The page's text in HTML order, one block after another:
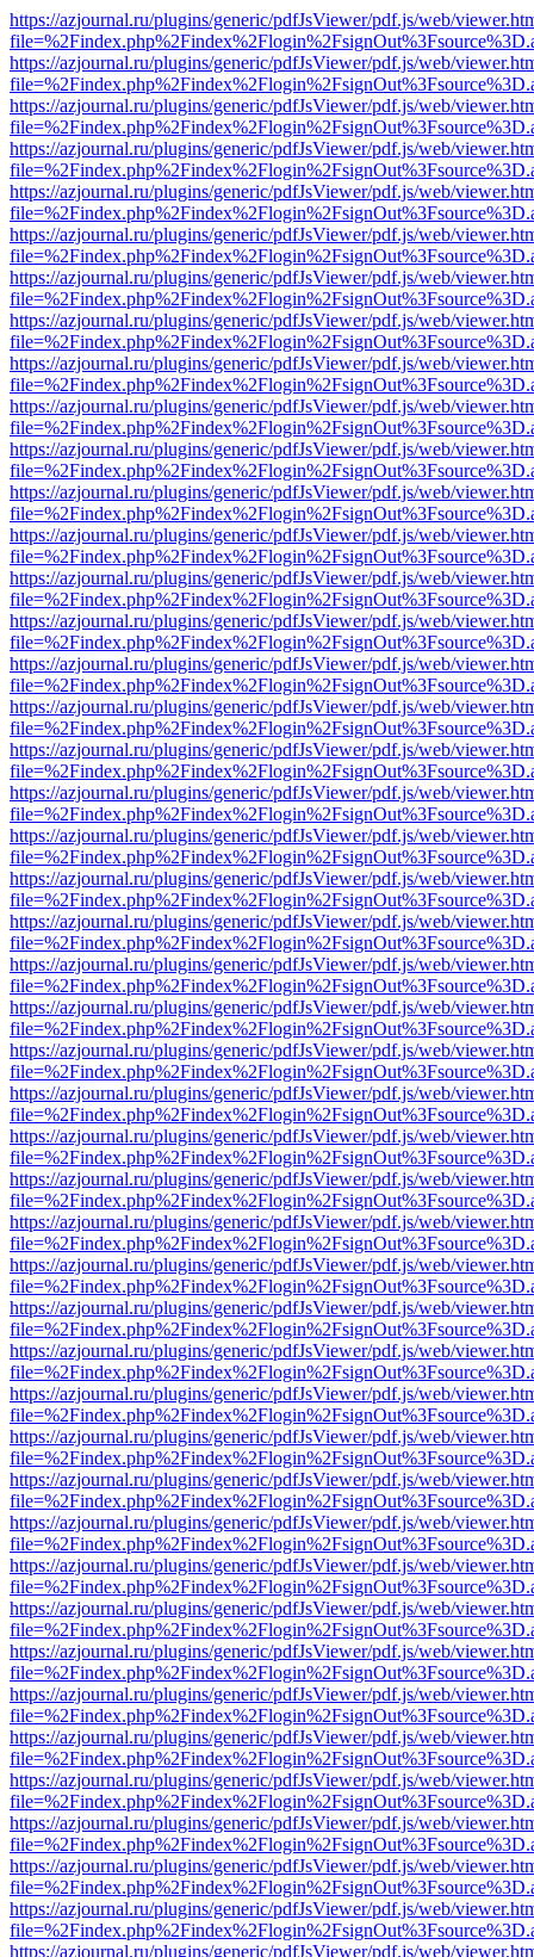
https://azjournal.ru/plugins/generic/pdfJsViewer/pdf.js/web/
https://azjournal.ru/plugins/generic/pdfJsViewer/pdf.js/web/
https://azjournal.ru/plugins/generic/pdfJsViewer/pdf.js/web/
https://azjournal.ru/plugins/generic/pdfJsViewer/pdf.js/web/
https://azjournal.ru/plugins/generic/pdfJsViewer/pdf.js/web/
https://azjournal.ru/plugins/generic/pdfJsViewer/pdf.js/web/
https://azjournal.ru/plugins/generic/pdfJsViewer/pdf.js/web/
https://azjournal.ru/plugins/generic/pdfJsViewer/pdf.js/web/
https://azjournal.ru/plugins/generic/pdfJsViewer/pdf.js/web/
https://azjournal.ru/plugins/generic/pdfJsViewer/pdf.js/web/
https://azjournal.ru/plugins/generic/pdfJsViewer/pdf.js/web/
https://azjournal.ru/plugins/generic/pdfJsViewer/pdf.js/web/
https://azjournal.ru/plugins/generic/pdfJsViewer/pdf.js/web/
https://azjournal.ru/plugins/generic/pdfJsViewer/pdf.js/web/
https://azjournal.ru/plugins/generic/pdfJsViewer/pdf.js/web/
https://azjournal.ru/plugins/generic/pdfJsViewer/pdf.js/web/
https://azjournal.ru/plugins/generic/pdfJsViewer/pdf.js/web/
https://azjournal.ru/plugins/generic/pdfJsViewer/pdf.js/web/
https://azjournal.ru/plugins/generic/pdfJsViewer/pdf.js/web/
https://azjournal.ru/plugins/generic/pdfJsViewer/pdf.js/web/
https://azjournal.ru/plugins/generic/pdfJsViewer/pdf.js/web/
https://azjournal.ru/plugins/generic/pdfJsViewer/pdf.js/web/
https://azjournal.ru/plugins/generic/pdfJsViewer/pdf.js/web/
https://azjournal.ru/plugins/generic/pdfJsViewer/pdf.js/web/
https://azjournal.ru/plugins/generic/pdfJsViewer/pdf.js/web/
https://azjournal.ru/plugins/generic/pdfJsViewer/pdf.js/web/
https://azjournal.ru/plugins/generic/pdfJsViewer/pdf.js/web/
https://azjournal.ru/plugins/generic/pdfJsViewer/pdf.js/web/
https://azjournal.ru/plugins/generic/pdfJsViewer/pdf.js/web/
https://azjournal.ru/plugins/generic/pdfJsViewer/pdf.js/web/
https://azjournal.ru/plugins/generic/pdfJsViewer/pdf.js/web/
https://azjournal.ru/plugins/generic/pdfJsViewer/pdf.js/web/
https://azjournal.ru/plugins/generic/pdfJsViewer/pdf.js/web/
https://azjournal.ru/plugins/generic/pdfJsViewer/pdf.js/web/
https://azjournal.ru/plugins/generic/pdfJsViewer/pdf.js/web/
https://azjournal.ru/plugins/generic/pdfJsViewer/pdf.js/web/
https://azjournal.ru/plugins/generic/pdfJsViewer/pdf.js/web/
https://azjournal.ru/plugins/generic/pdfJsViewer/pdf.js/web/
https://azjournal.ru/plugins/generic/pdfJsViewer/pdf.js/web/
https://azjournal.ru/plugins/generic/pdfJsViewer/pdf.js/web/
https://azjournal.ru/plugins/generic/pdfJsViewer/pdf.js/web/
https://azjournal.ru/plugins/generic/pdfJsViewer/pdf.js/web/
https://azjournal.ru/plugins/generic/pdfJsViewer/pdf.js/web/
https://azjournal.ru/plugins/generic/pdfJsViewer/pdf.js/web/
https://azjournal.ru/plugins/generic/pdfJsViewer/pdf.js/web/
https://azjournal.ru/plugins/generic/pdfJsViewer/pdf.js/web/